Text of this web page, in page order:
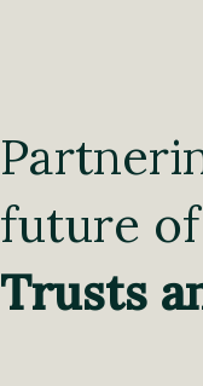
future of
Trusts